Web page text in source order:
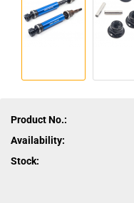
Product No.:
Availability:
Stock: